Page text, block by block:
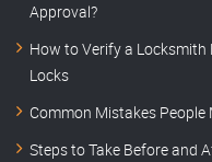
Approval?
How to Verify a Locksmith
Locks
Common Mistakes People
Steps to Take Before and